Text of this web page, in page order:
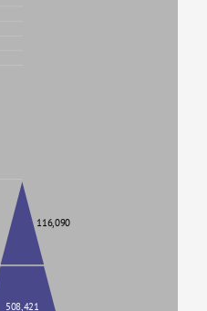
508,421
116,090